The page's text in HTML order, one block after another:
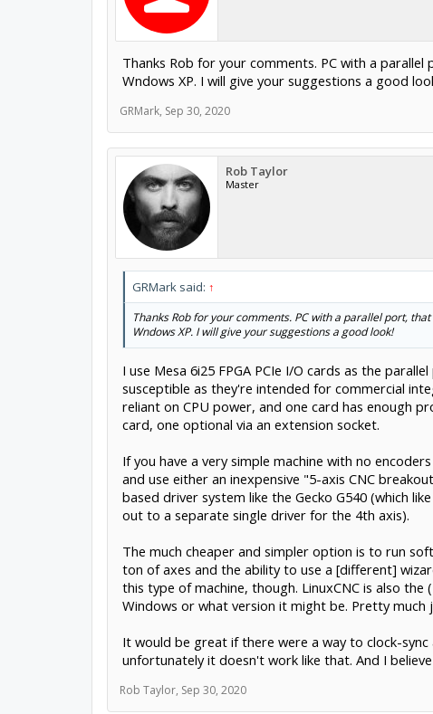
Thanks Rob for your comments. PC with a
Wndows XP. I will give your suggestions a good
GRMark, Sep 30, 2020
Rob Taylor
Master
GRMark said: ↑
Thanks Rob for your comments. PC with a parallel port,
Wndows XP. I will give your suggestions a good look!
I use Mesa 6i25 FPGA PCIe I/O cards as the
susceptible as they're intended for commercial
reliant on CPU power, and one card has enough
card, one optional via an extension socket.
If you have a very simple machine with no
and use either an inexpensive "5-axis CNC
based driver system like the Gecko G540 (which
out to a separate single driver for the 4th axis).
The much cheaper and simpler option is to run
ton of axes and the ability to use a [different]
this type of machine, though. LinuxCNC is also
Windows or what version it might be. Pretty much
It would be great if there were a way to clock-
unfortunately it doesn't work like that. And I
Rob Taylor, Sep 30, 2020